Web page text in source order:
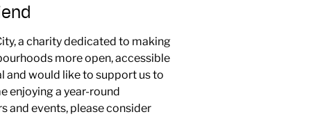
a charity dedicated to making
more open, accessible
and would like to support us to
enjoying a year-round
and events, please consider